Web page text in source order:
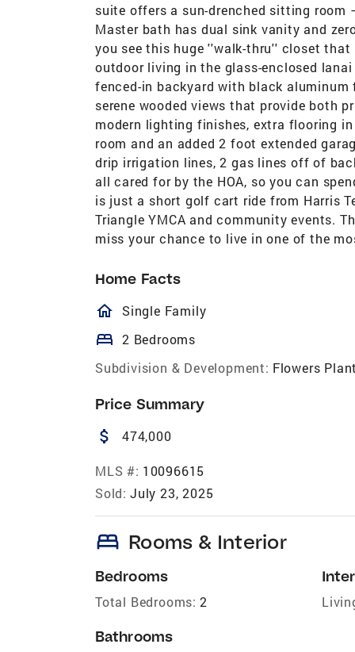
suite offers a sun-drenched sitting room
Master bath has dual sink vanity and
you see this huge ''walk-thru'' closet that
outdoor living in the glass-enclosed
fenced-in backyard with black
serene wooded views that provide both
modern lighting finishes, extra flooring
room and an added 2 foot extended
drip irrigation lines, 2 gas lines off of
all cared for by the HOA, so you can
is just a short golf cart ride from Harris
Triangle YMCA and community events.
miss your chance to live in one of the
Home Facts
homeOutlined
Single Family
bed 2 Bedrooms
Subdivision & Development: Flowers
Price Summary
attach_money 474,000
MLS #: 10096615
Sold: July 23, 2025
bed Rooms & Interior
Bedrooms
Total Bedrooms: 2
Bathrooms